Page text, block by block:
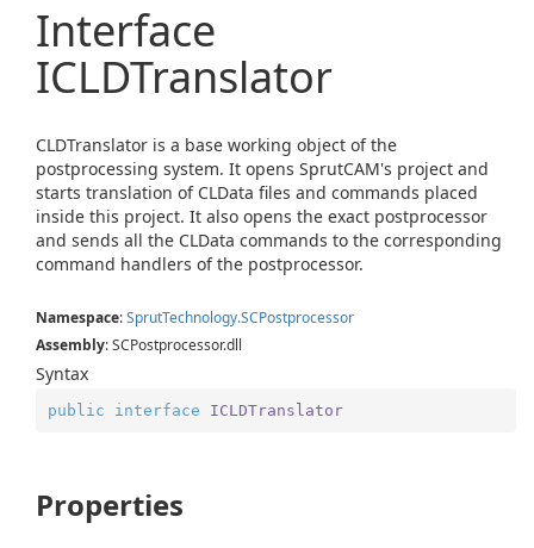
Interface
ICLDTranslator
CLDTranslator is a base working object of the
postprocessing system. It opens SprutCAM's project and
starts translation of CLData files and commands placed
inside this project. It also opens the exact postprocessor
and sends all the CLData commands to the corresponding
command handlers of the postprocessor.
Namespace:SprutTechnology.SCPostprocessor
Assembly: SCPostprocessor.dll
Syntax
public interface ICLDTranslator
Properties